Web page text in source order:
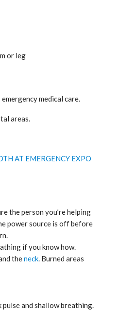
or leg
medical care.
areas.
AT EMERGENCY EXPO
the person you’re helping
power source is off before
if you know how.
theneck. Burned areas
pulse and shallow breathing.